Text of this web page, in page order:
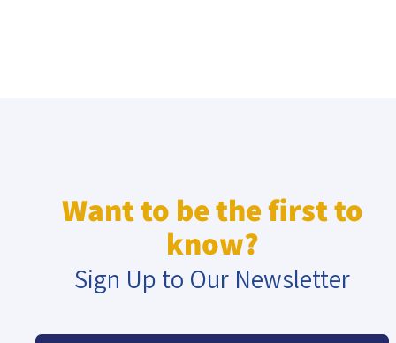
Want to be the first to
know?
Sign Up to Our Newsletter